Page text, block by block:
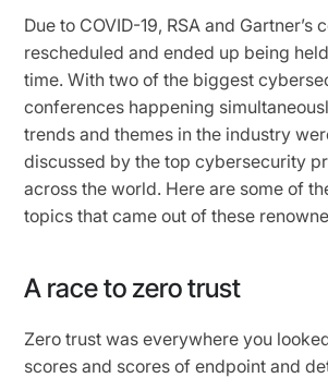
Due to COVID-19, RSA and Gartner’s
rescheduled and ended up being
time. With two of the biggest
conferences happening
trends and themes in the industry
discussed by the top cybersecurity
across the world. Here are some of
topics that came out of these
A race to zero trust
Zero trust was everywhere you
scores and scores of endpoint and